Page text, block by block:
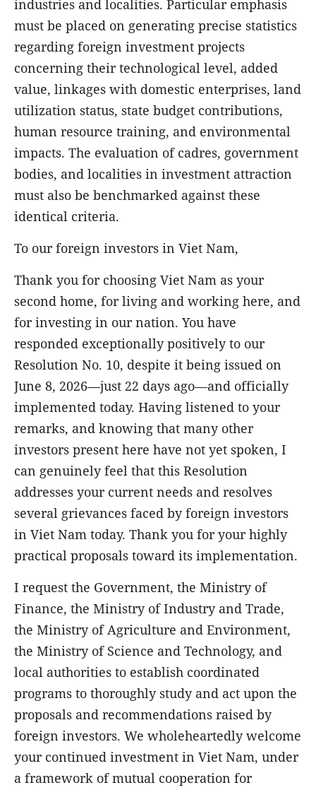
industries and localities. Particular emphasis
must be placed on generating precise statistics
regarding foreign investment projects
concerning their technological level, added
value, linkages with domestic enterprises, land
utilization status, state budget contributions,
human resource training, and environmental
impacts. The evaluation of cadres, government
bodies, and localities in investment attraction
must also be benchmarked against these
identical criteria.
To our foreign investors in Viet Nam,
Thank you for choosing Viet Nam as your
second home, for living and working here, and
for investing in our nation. You have
responded exceptionally positively to our
Resolution No. 10, despite it being issued on
June 8, 2026—just 22 days ago—and officially
implemented today. Having listened to your
remarks, and knowing that many other
investors present here have not yet spoken, I
can genuinely feel that this Resolution
addresses your current needs and resolves
several grievances faced by foreign investors
in Viet Nam today. Thank you for your highly
practical proposals toward its implementation.
I request the Government, the Ministry of
Finance, the Ministry of Industry and Trade,
the Ministry of Agriculture and Environment,
the Ministry of Science and Technology, and
local authorities to establish coordinated
programs to thoroughly study and act upon the
proposals and recommendations raised by
foreign investors. We wholeheartedly welcome
your continued investment in Viet Nam, under
a framework of mutual cooperation for